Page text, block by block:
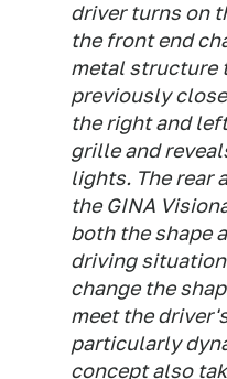
driver turns on
the front end
metal structure
previously
the right and
grille and
lights. The rear
the GINA
both the shape
driving
change the
meet the
particularly
concept also